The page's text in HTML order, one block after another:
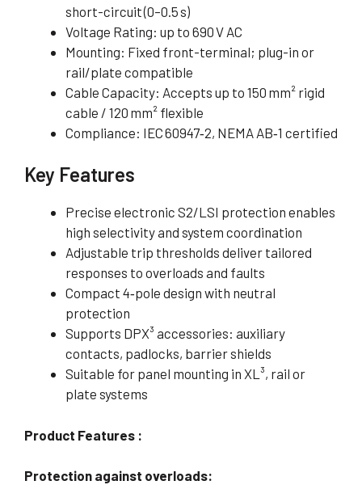
short-circuit (0–0.5 s)
Voltage Rating: up to 690 V AC
Mounting: Fixed front-terminal; plug-in or
rail/plate compatible
Cable Capacity: Accepts up to 150 mm² rigid
cable / 120 mm² flexible
Compliance: IEC 60947‑2, NEMA AB‑1 certified
Key Features
Precise electronic S2/LSI protection enables
high selectivity and system coordination
Adjustable trip thresholds deliver tailored
responses to overloads and faults
Compact 4‑pole design with neutral
protection
Supports DPX³ accessories: auxiliary
contacts, padlocks, barrier shields
Suitable for panel mounting in XL³, rail or
plate systems
Product Features :
Protection against overloads: